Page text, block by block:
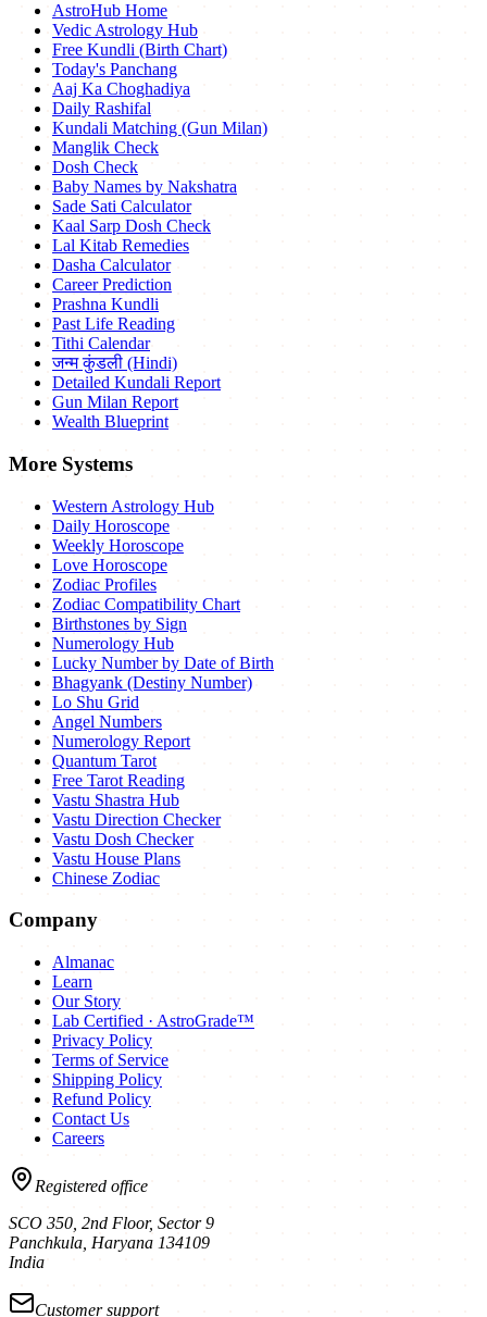
AstroHub Home
Vedic Astrology Hub
Free Kundli (Birth Chart)
Today's Panchang
Aaj Ka Choghadiya
Daily Rashifal
Kundali Matching (Gun Milan)
Manglik Check
Dosh Check
Baby Names by Nakshatra
Sade Sati Calculator
Kaal Sarp Dosh Check
Lal Kitab Remedies
Dasha Calculator
Career Prediction
Prashna Kundli
Past Life Reading
Tithi Calendar
जन्म कुंडली (Hindi)
Detailed Kundali Report
Gun Milan Report
Wealth Blueprint
More Systems
Western Astrology Hub
Daily Horoscope
Weekly Horoscope
Love Horoscope
Zodiac Profiles
Zodiac Compatibility Chart
Birthstones by Sign
Numerology Hub
Lucky Number by Date of Birth
Bhagyank (Destiny Number)
Lo Shu Grid
Angel Numbers
Numerology Report
Quantum Tarot
Free Tarot Reading
Vastu Shastra Hub
Vastu Direction Checker
Vastu Dosh Checker
Vastu House Plans
Chinese Zodiac
Company
Almanac
Learn
Our Story
Lab Certified · AstroGrade™
Privacy Policy
Terms of Service
Shipping Policy
Refund Policy
Contact Us
Careers
Registered office
SCO 350, 2nd Floor, Sector 9
Panchkula Haryana 134109
India
Customer support